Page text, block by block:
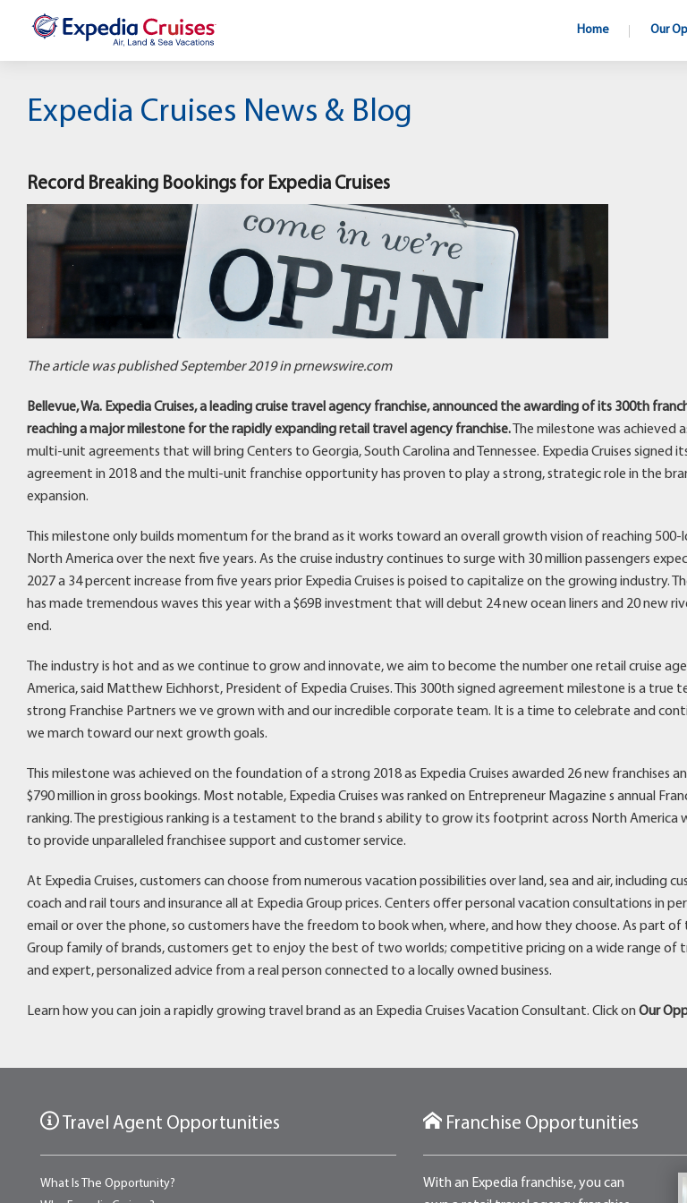
Home Our
Expedia Cruises News & Blog
Record Breaking Bookings for Expedia Cruises
The article was published September 2019 in prnewswire.com
Bellevue, Wa. Expedia Cruises, a leading cruise travel agency franchise, announced the awarding of its 300th
reaching a major milestone for the rapidly expanding retail travel agency franchise. The milestone was achieved
multi-unit agreements that will bring Centers to Georgia, South Carolina and Tennessee. Expedia Cruises signed
agreement in 2018 and the multi-unit franchise opportunity has proven to play a strong, strategic role in the
expansion.
This milestone only builds momentum for the brand as it works toward an overall growth vision of reaching 500-
North America over the next five years. As the cruise industry continues to surge with 30 million passengers
2027 a 34 percent increase from five years prior Expedia Cruises is poised to capitalize on the growing industry.
has made tremendous waves this year with a $69B investment that will debut 24 new ocean liners and 20 new
end.
The industry is hot and as we continue to grow and innovate, we aim to become the number one retail cruise
America, said Matthew Eichhorst, President of Expedia Cruises. This 300th signed agreement milestone is a true
strong Franchise Partners we ve grown with and our incredible corporate team. It is a time to celebrate and
we march toward our next growth goals.
This milestone was achieved on the foundation of a strong 2018 as Expedia Cruises awarded 26 new franchises
$790 million in gross bookings. Most notable, Expedia Cruises was ranked on Entrepreneur Magazine s annual
ranking. The prestigious ranking is a testament to the brand s ability to grow its footprint across North America
to provide unparalleled franchisee support and customer service.
At Expedia Cruises, customers can choose from numerous vacation possibilities over land, sea and air, including
coach and rail tours and insurance all at Expedia Group prices. Centers offer personal vacation consultations in
email or over the phone, so customers have the freedom to book when, where, and how they choose. As part of
Group family of brands, customers get to enjoy the best of two worlds; competitive pricing on a wide range of
and expert, personalized advice from a real person connected to a locally owned business.
Learn how you can join a rapidly growing travel brand as an Expedia Cruises Vacation Consultant. Click on Our
Travel Agent Opportunities
What Is The Opportunity?
Franchise Opportunities
With an Expedia franchise, you can